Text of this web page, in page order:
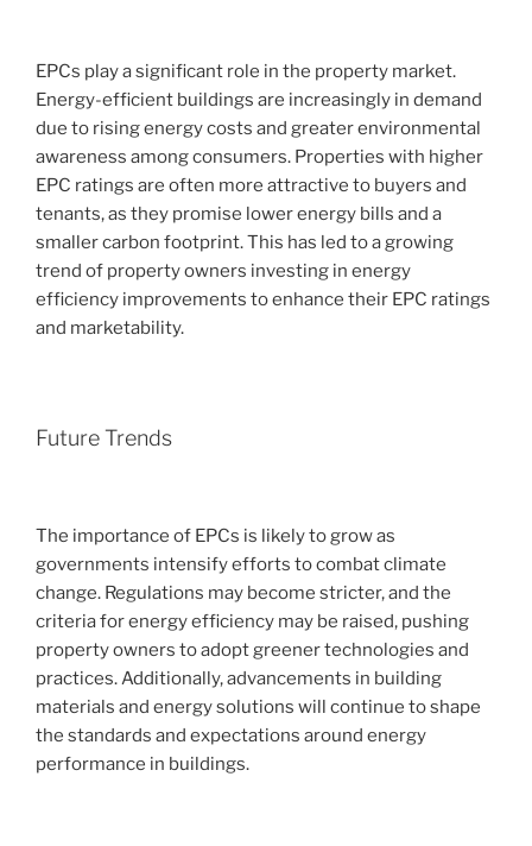
EPCs play a significant role in the property market.
Energy-efficient buildings are increasingly in demand
due to rising energy costs and greater environmental
awareness among consumers. Properties with higher
EPC ratings are often more attractive to buyers and
tenants, as they promise lower energy bills and a
smaller carbon footprint. This has led to a growing
trend of property owners investing in energy
efficiency improvements to enhance their EPC ratings
and marketability.
Future Trends
The importance of EPCs is likely to grow as
governments intensify efforts to combat climate
change. Regulations may become stricter, and the
criteria for energy efficiency may be raised, pushing
property owners to adopt greener technologies and
practices. Additionally, advancements in building
materials and energy solutions will continue to shape
the standards and expectations around energy
performance in buildings.